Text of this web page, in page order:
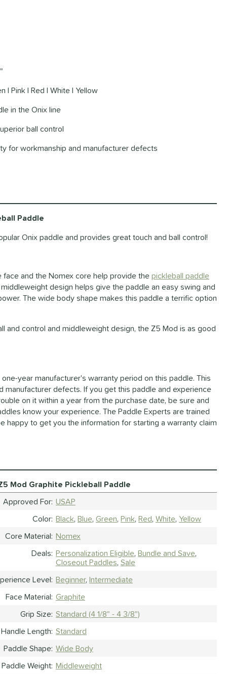
| Pink | Red | White | Yellow
in the Onix line
ball control
for workmanship and manufacturer defects
Paddle
Onix paddle and provides great touch and ball control!
and the Nomex core help provide thepickleball paddle
design helps give the paddle an easy swing and
The wide body shape makes this paddle a terrific option
and control and middleweight design, the Z5 Mod is as good
year manufacturer's warranty period on this paddle. This
manufacturer defects. If you get this paddle and experience
on it within a year from the purchase date, be sure and
know your experience. The Paddle Experts are trained
happy to get you the information for starting a warranty claim
Mod Graphite Pickleball Paddle
Approved For USAP
Color Black Blue Green Pink Red White Yellow
Core Material Nomex
Deals Personalization Eligible Bundle and Save
Closeout Paddles Sale
Level Beginner Intermediate
Face Material Graphite
Grip Size Standard (4 1/8" - 4 3/8")
Handle Length Standard
Paddle Shape Wide Body
Paddle Weight Middleweight